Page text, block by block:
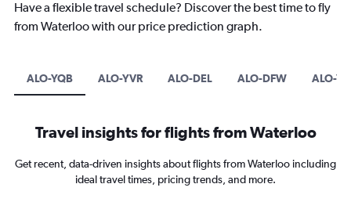
Have a flexible travel schedule? Discover the best time to fly
from Waterloo with our price prediction graph.
ALO-YQB ALO-YVR ALO-DEL ALO-DFW ALO-
Travel insights for flights from Waterloo
Get recent, data-driven insights about flights from Waterloo including
ideal travel times, pricing trends, and more.